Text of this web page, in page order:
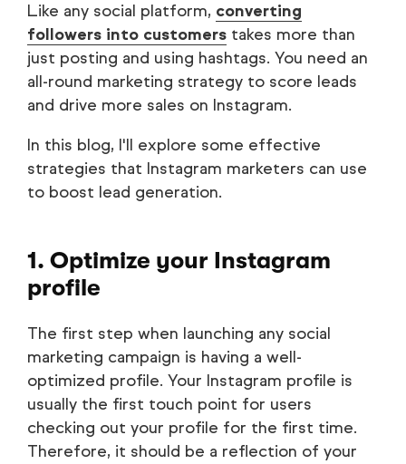
Like any social platform, converting
followers into customers takes more than
just posting and using hashtags. You need an
all-round marketing strategy to score leads
and drive more sales on Instagram.
In this blog, I'll explore some effective
strategies that Instagram marketers can use
to boost lead generation.
1. Optimize your Instagram
profile
The first step when launching any social
marketing campaign is having a well-
optimized profile. Your Instagram profile is
usually the first touch point for users
checking out your profile for the first time.
Therefore, it should be a reflection of your